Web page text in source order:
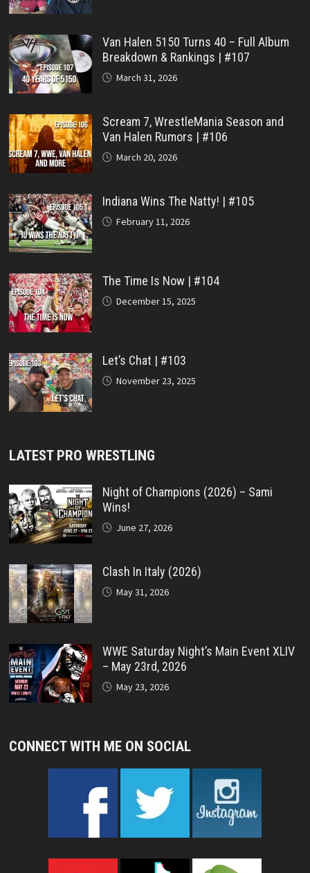
Van Halen 5150 Turns 40 – Full Album
Breakdown & Rankings | #107
March 31, 2026
Scream 7, WrestleMania Season and
Van Halen Rumors | #106
March 20, 2026
Indiana Wins The Natty! | #105
February 11, 2026
The Time Is Now | #104
December 15, 2025
Let’s Chat | #103
November 23, 2025
LATEST PRO WRESTLING
Night of Champions (2026) – Sami
Wins!
June 27, 2026
Clash In Italy (2026)
May 31, 2026
WWE Saturday Night’s Main Event XLIV
– May 23rd, 2026
May 23, 2026
CONNECT WITH ME ON SOCIAL